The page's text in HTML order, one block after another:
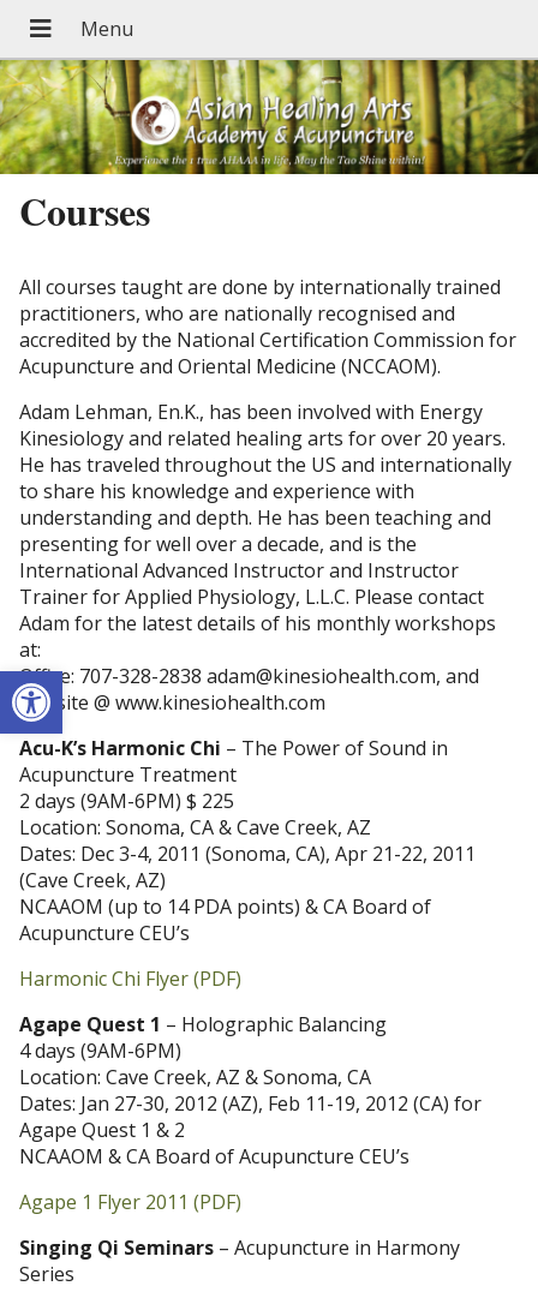
Open toolbar
Courses
All courses taught are done by internationally trained
practitioners, who are nationally recognised and
accredited by the National Certification Commission for
Acupuncture and Oriental Medicine (NCCAOM).
Adam Lehman, En.K., has been involved with Energy
Kinesiology and related healing arts for over 20 years.
He has traveled throughout the US and internationally
to share his knowledge and experience with
understanding and depth. He has been teaching and
presenting for well over a decade, and is the
International Advanced Instructor and Instructor
Trainer for Applied Physiology, L.L.C. Please contact
Adam for the latest details of his monthly workshops
at:
Office: 707-328-2838 adam@kinesiohealth.com, and
website @ www.kinesiohealth.com
Acu-K’s Harmonic Chi – The Power of Sound in
Acupuncture Treatment
2 days (9AM-6PM) $ 225
Location: Sonoma, CA & Cave Creek, AZ
Dates: Dec 3-4, 2011 (Sonoma, CA), Apr 21-22, 2011
(Cave Creek, AZ)
NCAAOM (up to 14 PDA points) & CA Board of
Acupuncture CEU’s
Harmonic Chi Flyer (PDF)
Agape Quest 1 – Holographic Balancing
4 days (9AM-6PM)
Location: Cave Creek, AZ & Sonoma, CA
Dates: Jan 27-30, 2012 (AZ), Feb 11-19, 2012 (CA) for
Agape Quest 1 & 2
NCAAOM & CA Board of Acupuncture CEU’s
Agape 1 Flyer 2011 (PDF)
Singing Qi Seminars – Acupuncture in Harmony
Series